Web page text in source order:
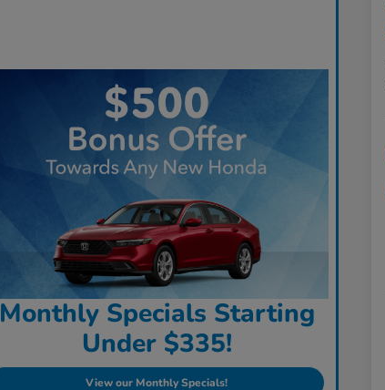
Monthly Specials Starting
Under $335!
View our Monthly Specials!